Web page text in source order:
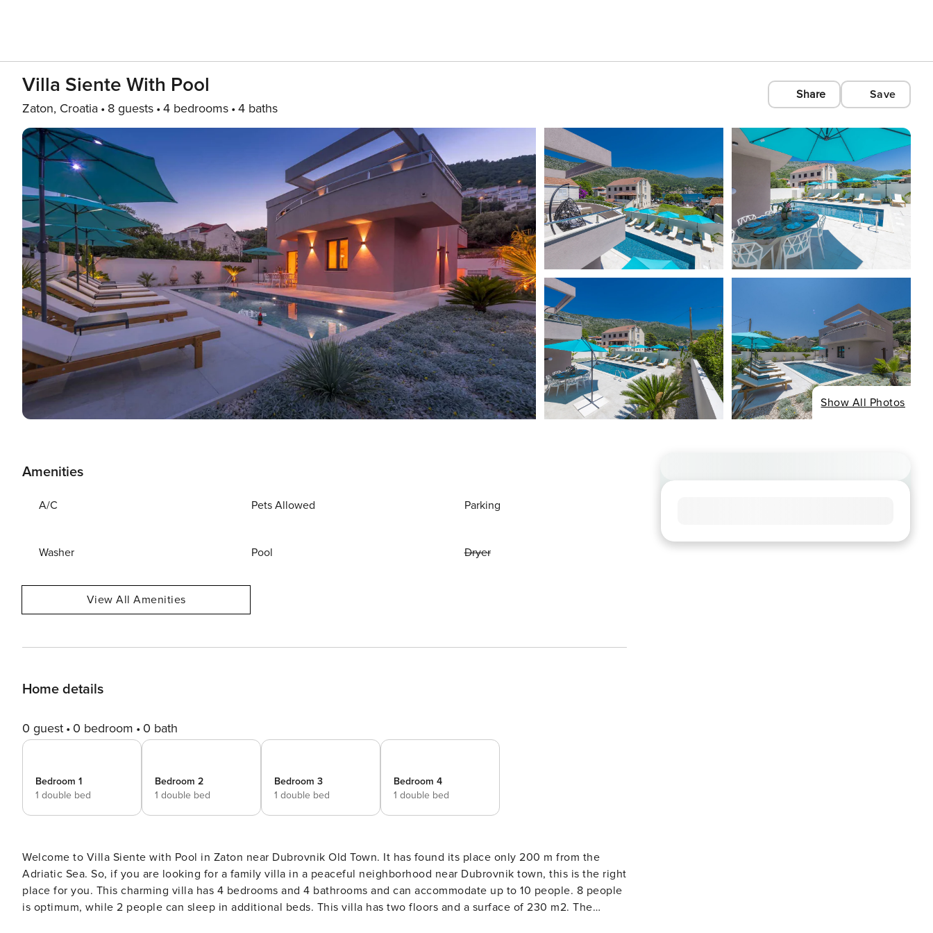
Villa Siente With Pool
Zaton, Croatia 8 guests 4 bedrooms 4 baths
Share Save
Show All Photos
Amenities
A/C Pets Allowed Parking
Washer Pool Dryer
View All Amenities
Home details
0 guest 0 bedroom 0 bath
Bedroom 1
1 double bed
Bedroom 2
1 double bed
Bedroom 3
1 double bed
Bedroom 4
1 double bed
Welcome to Villa Siente with Pool in Zaton near Dubrovnik Old Town. It has found its place only 200 m from the
Adriatic Sea. So, if you are looking for a family villa in a peaceful neighborhood near Dubrovnik town, this is the right
place for you. This charming villa has 4 bedrooms and 4 bathrooms and can accommodate up to 10 people. 8 people
is optimum, while 2 people can sleep in additional beds. This villa has two floors and a surface of 230 m2. The